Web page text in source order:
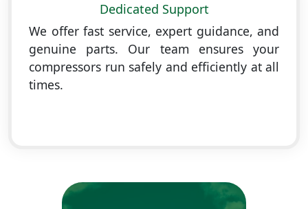
Dedicated Support
We offer fast service, expert guidance, and
genuine parts. Our team ensures your
compressors run safely and efficiently at all
times.